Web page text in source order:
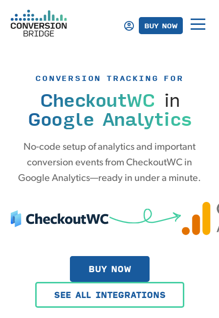
BUY NOW
CONVERSION TRACKING FOR
CheckoutWC in
Google Analytics
No-code setup of analytics and important
conversion events from CheckoutWC in
Google Analytics—ready in under a minute.
BUY NOW
SEE ALL INTEGRATIONS